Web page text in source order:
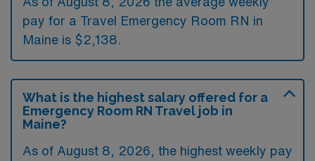
pay for a Travel Emergency Room RN in
Maine is $2,138.
What is the highest salary offered for a
Emergency Room RN Travel job in
Maine?
As of August 8, 2026, the highest weekly pay